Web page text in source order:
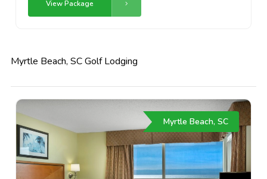
View Package
Myrtle Beach, SC Golf Lodging
Myrtle Beach, SC